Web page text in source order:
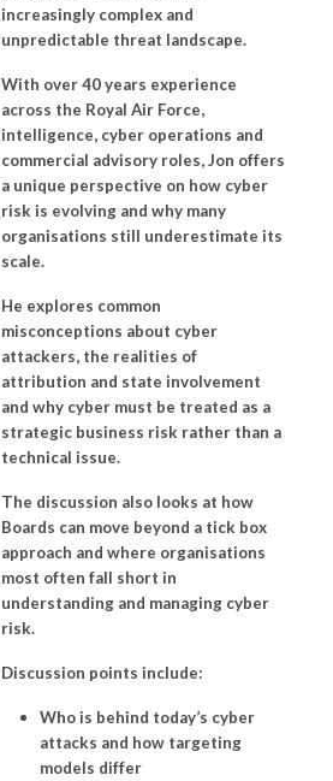
increasingly complex and
unpredictable threat landscape.
With over 40 years experience
across the Royal Air Force,
intelligence, cyber operations and
commercial advisory roles, Jon offers
a unique perspective on how cyber
risk is evolving and why many
organisations still underestimate its
scale.
He explores common
misconceptions about cyber
attackers, the realities of
attribution and state involvement
and why cyber must be treated as a
strategic business risk rather than a
technical issue.
The discussion also looks at how
Boards can move beyond a tick box
approach and where organisations
most often fall short in
understanding and managing cyber
risk.
Discussion points include:
Who is behind today’s cyber
attacks and how targeting
models differ